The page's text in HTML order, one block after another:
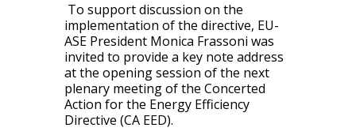
To support discussion on the
implementation of the directive, EU-
ASE President Monica Frassoni was
invited to provide a key note address
at the opening session of the next
plenary meeting of the Concerted
Action for the Energy Efficiency
Directive (CA EED).